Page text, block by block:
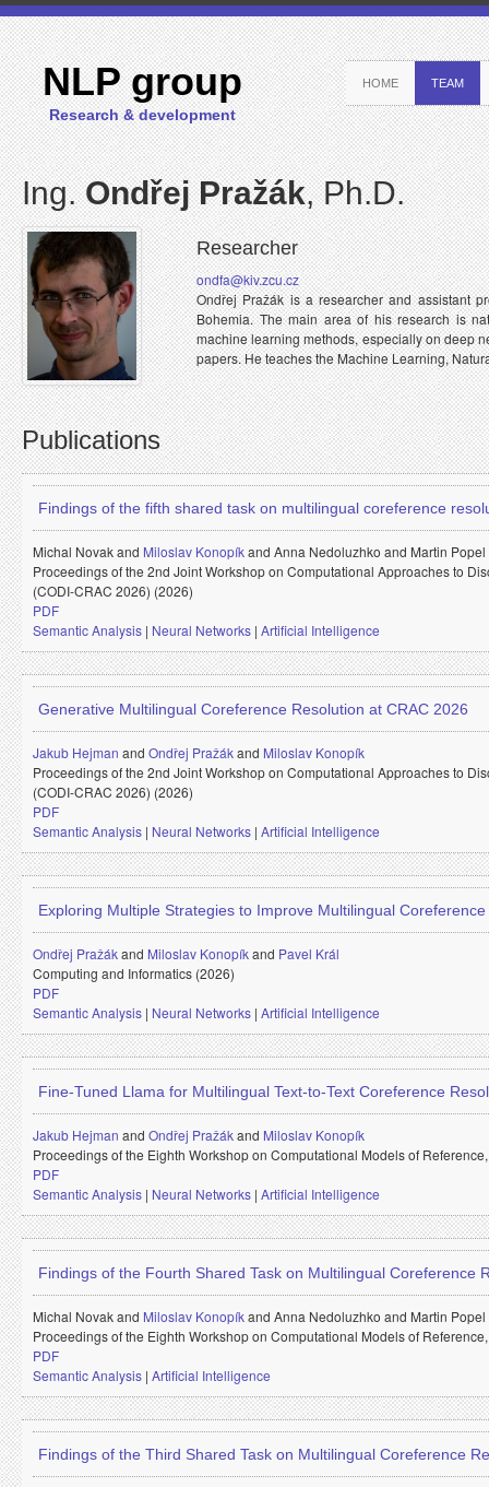
NLP group
Research & development
HOME TEAM
Ing.Ondřej Pražák, Ph.D.
Researcher
ondfa@kiv.zcu.cz
Ondřej Pražák is a researcher and assistant
Bohemia. The main area of his research is
machine learning methods, especially on deep
papers. He teaches the Machine Learning,
Publications
Findings of the fifth shared task on multilingual coreference
Michal Novak and Miloslav Konopíkand Anna Nedoluzhko and Martin
Proceedings of the 2nd Joint Workshop on Computational Approaches to
(CODI-CRAC 2026) (2026)
PDF
Semantic Analysis | Neural Networks | Artificial Intelligence
Generative Multilingual Coreference Resolution at CRAC 2026
Jakub Hejman and Ondřej Pražákand Miloslav Konopík
Proceedings of the 2nd Joint Workshop on Computational Approaches to
(CODI-CRAC 2026) (2026)
PDF
Semantic Analysis | Neural Networks | Artificial Intelligence
Exploring Multiple Strategies to Improve Multilingual
Ondřej Pražákand Miloslav Konopíkand Pavel Král
Computing and Informatics (2026)
PDF
Semantic Analysis | Neural Networks | Artificial Intelligence
Fine-Tuned Llama for Multilingual Text-to-Text Coreference
Jakub Hejman and Ondřej Pražákand Miloslav Konopík
Proceedings of the Eighth Workshop on Computational Models of
PDF
Semantic Analysis | Neural Networks | Artificial Intelligence
Findings of the Fourth Shared Task on Multilingual Coreference
Michal Novak and Miloslav Konopíkand Anna Nedoluzhko and Martin
Proceedings of the Eighth Workshop on Computational Models of
PDF
Semantic Analysis | Artificial Intelligence
Findings of the Third Shared Task on Multilingual Coreference